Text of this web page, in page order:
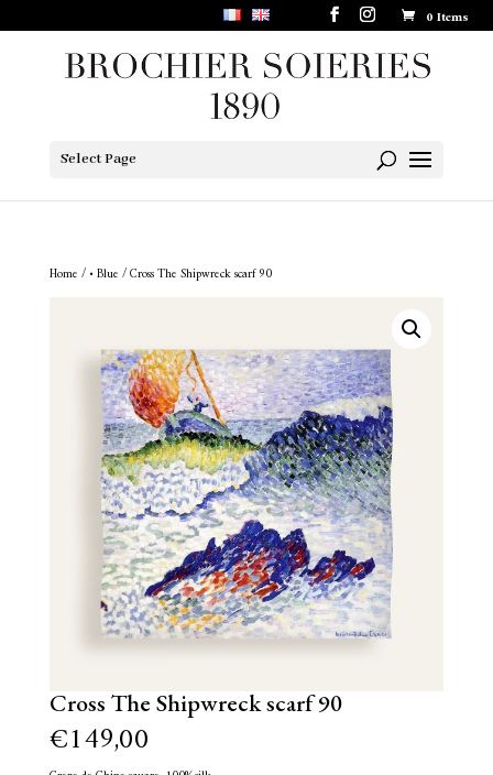
0 Items
Select Page
Home / • Blue / Cross The Shipwreck scarf 90
Cross The Shipwreck scarf 90
€149,00